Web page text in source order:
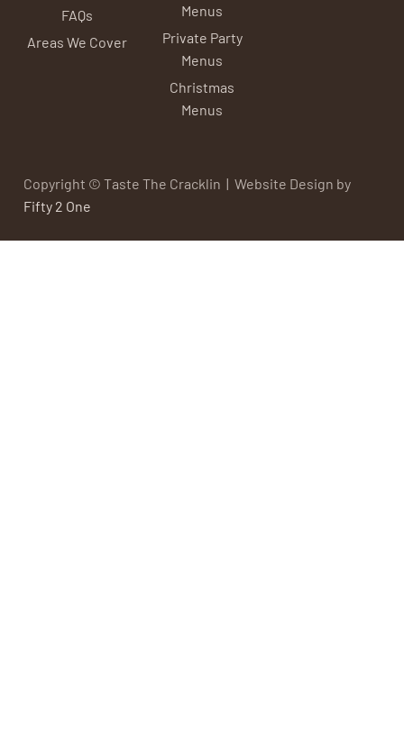
FAQs
Areas We Cover
Menus
Private Party
Menus
Christmas
Menus
Copyright © Taste The Cracklin | Website Design by
Fifty 2 One